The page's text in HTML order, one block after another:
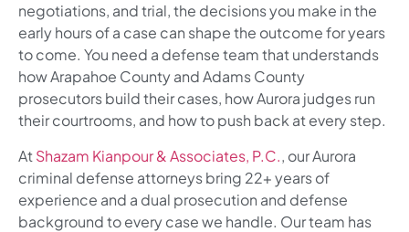
negotiations, and trial, the decisions you make in the
early hours of a case can shape the outcome for years
to come. You need a defense team that understands
how Arapahoe County and Adams County
prosecutors build their cases, how Aurora judges run
their courtrooms, and how to push back at every step.
At Shazam Kianpour & Associates, P.C., our Aurora
criminal defense attorneys bring 22+ years of
experience and a dual prosecution and defense
background to every case we handle. Our team has